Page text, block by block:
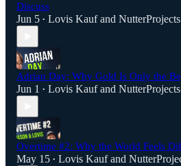
Discuss
Jun 5 • Lovis Kaufand NutterProjects
Adrian Day: Why Gold Is Only the
Jun 1 • Lovis Kaufand NutterProjects
Overtime #2: Why the World Feels
May 15 • Lovis Kaufand